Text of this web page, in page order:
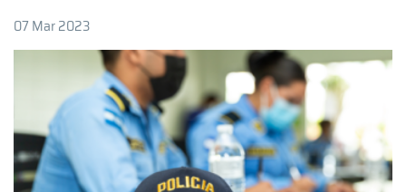
07 Mar 2023